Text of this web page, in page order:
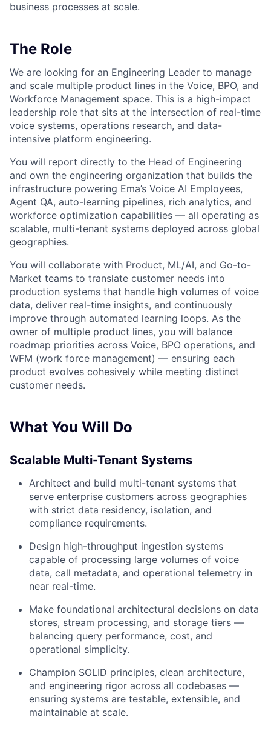
business processes at scale.
The Role
We are looking for an Engineering Leader to manage
and scale multiple product lines in the Voice, BPO, and
Workforce Management space. This is a high-impact
leadership role that sits at the intersection of real-time
voice systems, operations research, and data-
intensive platform engineering.
You will report directly to the Head of Engineering
and own the engineering organization that builds the
infrastructure powering Ema’s Voice AI Employees,
Agent QA, auto-learning pipelines, rich analytics, and
workforce optimization capabilities — all operating as
scalable, multi-tenant systems deployed across global
geographies.
You will collaborate with Product, ML/AI, and Go-to-
Market teams to translate customer needs into
production systems that handle high volumes of voice
data, deliver real-time insights, and continuously
improve through automated learning loops. As the
owner of multiple product lines, you will balance
roadmap priorities across Voice, BPO operations, and
WFM (work force management) — ensuring each
product evolves cohesively while meeting distinct
customer needs.
What You Will Do
Scalable Multi-Tenant Systems
Architect and build multi-tenant systems that
serve enterprise customers across geographies
with strict data residency, isolation, and
compliance requirements.
Design high-throughput ingestion systems
capable of processing large volumes of voice
data, call metadata, and operational telemetry in
near real-time.
Make foundational architectural decisions on data
stores, stream processing, and storage tiers —
balancing query performance, cost, and
operational simplicity.
Champion SOLID principles, clean architecture,
and engineering rigor across all codebases —
ensuring systems are testable, extensible, and
maintainable at scale.